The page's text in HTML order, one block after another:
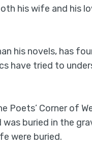
his wife and his
his novels, has
have tried to
Poets’ Corner of
buried in the
were buried.